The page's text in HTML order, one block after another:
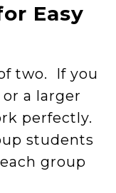
Easy
two. If you
a larger
perfectly.
students
group